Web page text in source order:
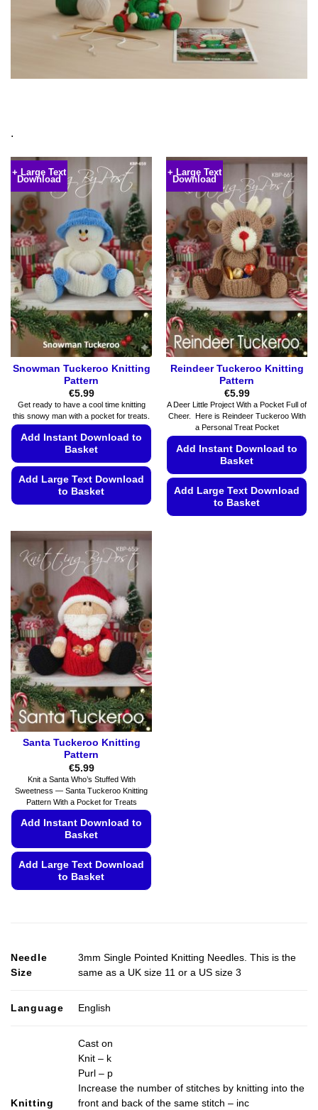
.
+ Large Text
Download
Snowman Tuckeroo Knitting
Pattern
€5.99
Get ready to have a cool time knitting
this snowy man with a pocket for treats.
Add Instant Download to
Basket
Add Large Text Download
to Basket
has
multiple
variants.
The
options
may
chosen
on
the
product
page
+ Large Text
Download
Reindeer Tuckeroo Knitting
Pattern
€5.99
A Deer Little Project With a Pocket Full of
Cheer. Here is Reindeer Tuckeroo With
a Personal Treat Pocket
Add Instant Download to
Basket
Add Large Text Download
to Basket
Santa Tuckeroo Knitting
Pattern
€5.99
Knit a Santa Who’s Stuffed With
Sweetness — Santa Tuckeroo Knitting
Pattern With a Pocket for Treats
Add Instant Download to
Basket
Add Large Text Download
to Basket
variants.
The
may
on
the
product
page
Needle
Size
3mm Single Pointed Knitting Needles. This is the
same as a UK size 11 or a US size 3
Language English
Knitting
Cast on
Knit – k
Purl – p
Increase the number of stitches by knitting into the
front and back of the same stitch – inc